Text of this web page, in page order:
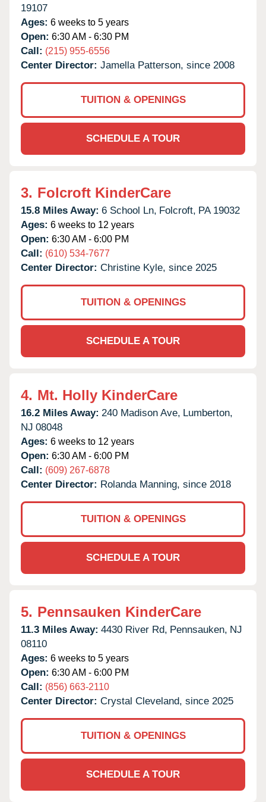
19107
Ages: 6 weeks to 5 years
Open: 6:30 AM - 6:30 PM
Call: (215) 955-6556
Center Director: Jamella Patterson, since 2008
TUITION & OPENINGS
SCHEDULE A TOUR
3. Folcroft KinderCare
15.8 Miles Away: 6 School Ln, Folcroft, PA 19032
Ages: 6 weeks to 12 years
Open: 6:30 AM - 6:00 PM
Call: (610) 534-7677
Center Director: Christine Kyle, since 2025
TUITION & OPENINGS
SCHEDULE A TOUR
4. Mt. Holly KinderCare
16.2 Miles Away: 240 Madison Ave, Lumberton,
NJ 08048
Ages: 6 weeks to 12 years
Open: 6:30 AM - 6:00 PM
Call: (609) 267-6878
Center Director: Rolanda Manning, since 2018
TUITION & OPENINGS
SCHEDULE A TOUR
5. Pennsauken KinderCare
11.3 Miles Away: 4430 River Rd, Pennsauken, NJ
08110
Ages: 6 weeks to 5 years
Open: 6:30 AM - 6:00 PM
Call: (856) 663-2110
Center Director: Crystal Cleveland, since 2025
TUITION & OPENINGS
SCHEDULE A TOUR